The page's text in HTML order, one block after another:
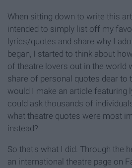
When sitting down to write this
intended to simply list off my
lyrics/quotes and share why I
began, I started to think about
of theatre lovers out in the world
share of personal quotes dear to
would I make an article featuring
could ask thousands of
what theatre quotes were most
instead?
So that's what I did. Through the
an international theatre page on